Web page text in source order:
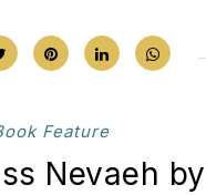
Feature
Nevaeh